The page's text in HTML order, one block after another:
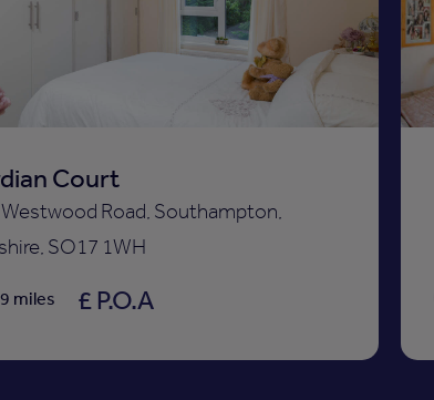
Court
Road, Southampton,
SO17 1WH
miles £ P.O.A
shortlist